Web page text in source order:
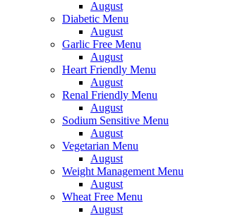
August
Diabetic Menu
August
Garlic Free Menu
August
Heart Friendly Menu
August
Renal Friendly Menu
August
Sodium Sensitive Menu
August
Vegetarian Menu
August
Weight Management Menu
August
Wheat Free Menu
August